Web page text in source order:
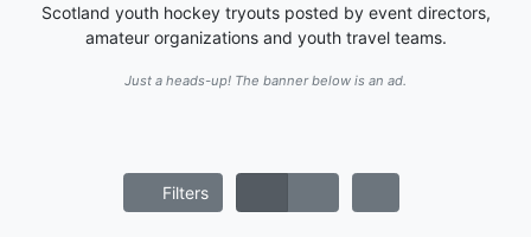
Scotland youth hockey tryouts posted by event directors,
amateur organizations and youth travel teams.
Just a heads-up! The banner below is an ad.
Filters